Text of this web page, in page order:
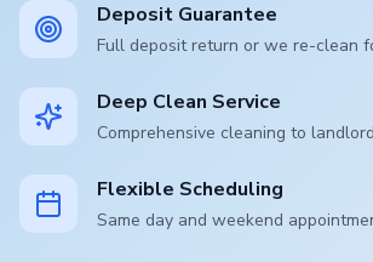
Deposit Guarantee
Full deposit return or we re-clean
Deep Clean Service
Comprehensive cleaning to
Flexible Scheduling
Same day and weekend